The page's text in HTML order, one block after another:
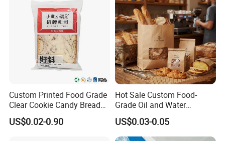
Company Profile
Custom Printed Food Grade
Clear Cookie Candy Bread
Small Plastic Packaging
Bags
US$0.02-0.90
Hot Sale Custom Food-
Grade Oil and Water
Resistance Paper Bag for
Takeaway Food Bread
Burger Packaging
US$0.03-0.05